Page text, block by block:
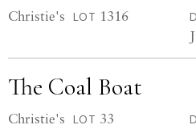
Christie's LOT 1316
The Coal Boat
Christie's LOT 33